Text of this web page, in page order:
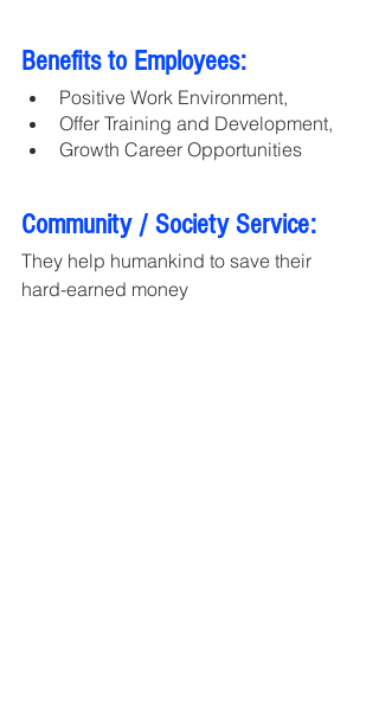
Benefits to Employees:
Positive Work Environment,
Offer Training and Development,
Growth Career Opportunities
Community / Society Service:
They help humankind to save their
hard-earned money